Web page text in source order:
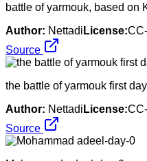
battle of yarmouk, based on
Author: Nettadi License:
Source
the battle of yarmouk first
Author: Nettadi License:
Source